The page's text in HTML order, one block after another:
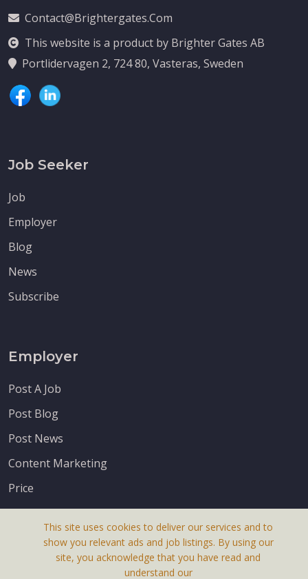
Contact@brightergates.com
This website is a product by Brighter Gates AB
Portlidervagen 2, 724 80, Vasteras, Sweden
Job Seeker
Job
Employer
Blog
News
Subscribe
Employer
Post A Job
Post Blog
Post News
Content Marketing
Price
This site uses cookies to deliver our services and to
show you relevant ads and job listings. By using our
site, you acknowledge that you have read and
understand our